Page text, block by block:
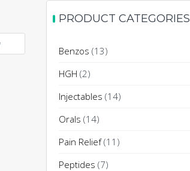
PRODUCT CATEGORIES
Benzos (13)
HGH (2)
Injectables (14)
Orals (14)
Pain Relief (11)
Peptides (7)